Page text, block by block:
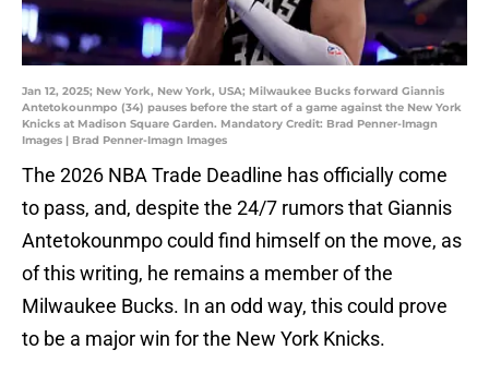
Jan 12, 2025; New York, New York, USA; Milwaukee Bucks forward Giannis
Antetokounmpo (34) pauses before the start of a game against the New York
Knicks at Madison Square Garden. Mandatory Credit: Brad Penner-Imagn
Images | Brad Penner-Imagn Images
The 2026 NBA Trade Deadline has officially come
to pass, and, despite the 24/7 rumors that Giannis
Antetokounmpo could find himself on the move, as
of this writing, he remains a member of the
Milwaukee Bucks. In an odd way, this could prove
to be a major win for the New York Knicks.